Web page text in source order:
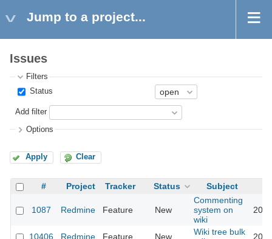
Jump to a project...
Issues
Filters
Status
Add filter
Options
Apply Clear
# Project Tracker Status Subject
1087 Redmine Feature New
Commenting
system on
wiki
10406 Redmine Feature New
Wiki tree bulk